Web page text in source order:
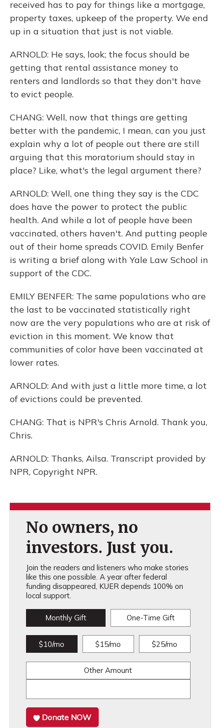
received has to pay for things like a mortgage,
property taxes, upkeep of the property. We end
up in a situation that just is not viable.
ARNOLD: He says, look; the focus should be
getting that rental assistance money to
renters and landlords so that they don't have
to evict people.
CHANG: Well, now that things are getting
better with the pandemic, I mean, can you just
explain why a lot of people out there are still
arguing that this moratorium should stay in
place? Like, what's the legal argument there?
ARNOLD: Well, one thing they say is the CDC
does have the power to protect the public
health. And while a lot of people have been
vaccinated, others haven't. And putting people
out of their home spreads COVID. Emily Benfer
is writing a brief along with Yale Law School in
support of the CDC.
EMILY BENFER: The same populations who are
the last to be vaccinated statistically right
now are the very populations who are at risk of
eviction in this moment. We know that
communities of color have been vaccinated at
lower rates.
ARNOLD: And with just a little more time, a lot
of evictions could be prevented.
CHANG: That is NPR's Chris Arnold. Thank you,
Chris.
ARNOLD: Thanks, Ailsa. Transcript provided by
NPR, Copyright NPR.
No owners, no
investors. Just you.
Join the readers and listeners who make stories
like this one possible. A year after federal
funding disappeared, KUER depends 100% on
local support.
Monthly Gift One-Time Gift
$10/mo $15/mo $25/mo
Other Amount
Donate NOW